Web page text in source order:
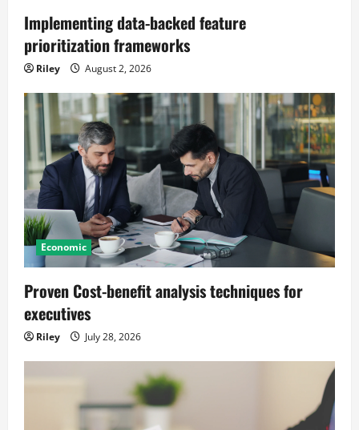
Implementing data-backed feature
prioritization frameworks
Riley August 2, 2026
Economic
Proven Cost-benefit analysis techniques for
executives
Riley July 28, 2026